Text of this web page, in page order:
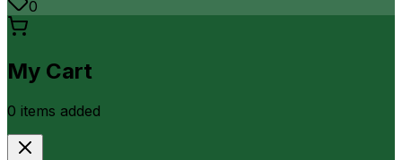
0
My Cart
0 items added